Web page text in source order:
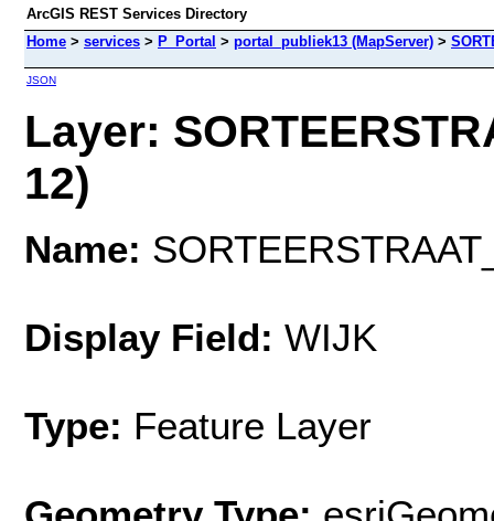
ArcGIS REST Services Directory
Home > services > P_Portal > portal_publiek13 (MapServer) >
JSON
Layer:
12)
Name:
Display Field: WIJK
Type: Feature Layer